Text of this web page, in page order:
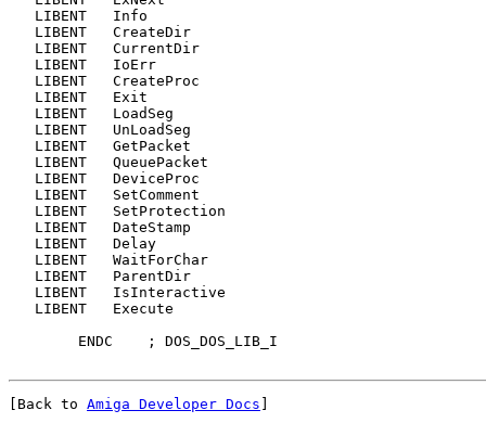
   LIBENT   Info
   LIBENT   CreateDir
   LIBENT   CurrentDir
   LIBENT   IoErr
   LIBENT   CreateProc
   LIBENT   Exit
   LIBENT   LoadSeg
   LIBENT   UnLoadSeg
   LIBENT   GetPacket
   LIBENT   QueuePacket
   LIBENT   DeviceProc
   LIBENT   SetComment
   LIBENT   SetProtection
   LIBENT   DateStamp
   LIBENT   Delay
   LIBENT   WaitForChar
   LIBENT   ParentDir
   LIBENT   IsInteractive
   LIBENT   Execute
[Back to Amiga Developer Docs